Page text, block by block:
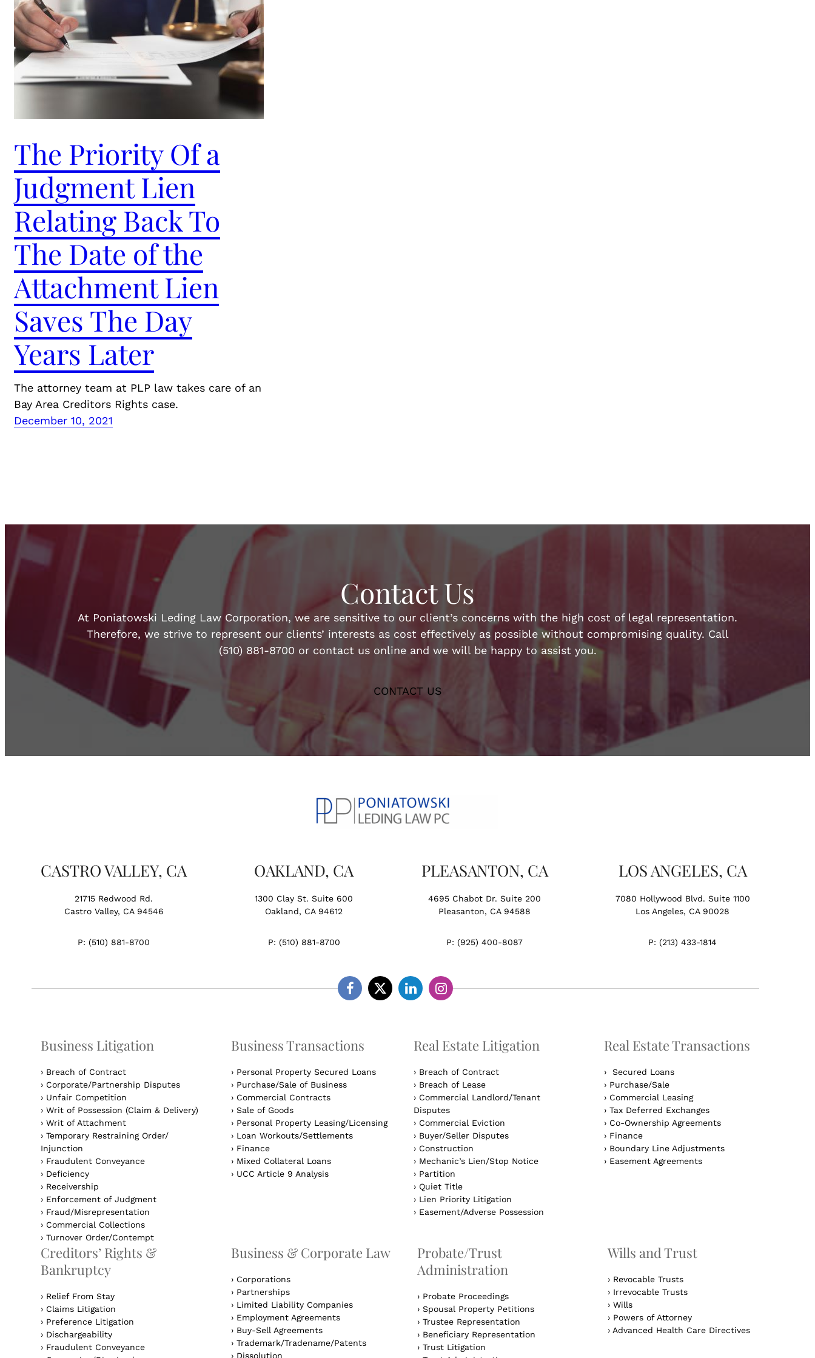
The Priority Of a
Judgment Lien
Relating Back To
The Date of the
Attachment Lien
Saves The Day
Years Later
The attorney team at PLP law takes care of an
Bay Area Creditors Rights case.
December 10, 2021
Contact Us
At Poniatowski Leding Law Corporation, we are sensitive to our client’s concerns with the high cost of legal representation.
Therefore, we strive to represent our clients’ interests as cost effectively as possible without compromising quality. Call
(510) 881-8700 or contact us online and we will be happy to assist you.
CONTACT US
CASTRO VALLEY, CA
21715 Redwood Rd.
Castro Valley, CA 94546
P: (510) 881-8700
OAKLAND, CA
1300 Clay St. Suite 600
Oakland, CA 94612
P: (510) 881-8700
PLEASANTON, CA
4695 Chabot Dr. Suite 200
Pleasanton, CA 94588
P:(925) 400-8087
LOS ANGELES, CA
7080 Hollywood Blvd. Suite 1100
Los Angeles, CA 90028
P:(213) 433-1814
Facebook
TwitterLinkedinInstagram
Business Litigation
› Breach of Contract
› Corporate/Partnership Disputes
› Unfair Competition
› Writ of Possession (Claim & Delivery)
› Writ of Attachment
› Temporary Restraining Order/
Injunction
› Fraudulent Conveyance
› Deficiency
› Receivership
› Enforcement of Judgment
› Fraud/Misrepresentation
› Commercial Collections
› Turnover Order/Contempt
Business Transactions
› Personal Property Secured Loans
› Purchase/Sale of Business
› Commercial Contracts
› Sale of Goods
› Personal Property Leasing/Licensing
› Loan Workouts/Settlements
› Finance
› Mixed Collateral Loans
› UCC Article 9 Analysis
Real Estate Litigation
› Breach of Contract
› Breach of Lease
› Commercial Landlord/Tenant
Disputes
› Commercial Eviction
› Buyer/Seller Disputes
› Construction
› Mechanic’s Lien/Stop Notice
› Partition
› Quiet Title
› Lien Priority Litigation
› Easement/Adverse Possession
Real Estate Transactions
›
Secured Loans
› Purchase/Sale
› Commercial Leasing
› Tax Deferred Exchanges
› Co-Ownership Agreements
› Finance
› Boundary Line Adjustments
› Easement Agreements
Creditors’ Rights &
Bankruptcy
› Relief From Stay
› Claims Litigation
› Preference Litigation
› Dischargeability
› Fraudulent Conveyance
Business & Corporate Law
› Corporations
› Partnerships
› Limited Liability Companies
› Employment Agreements
› Buy-Sell Agreements
› Trademark/Tradename/Patents
› Dissolution
Probate/Trust
Administration
› Probate Proceedings
› Spousal Property Petitions
› Trustee Representation
› Beneficiary Representation
› Trust Litigation
Wills and Trust
› Revocable Trusts
› Irrevocable Trusts
› Wills
› Powers of Attorney
› Advanced Health Care Directives